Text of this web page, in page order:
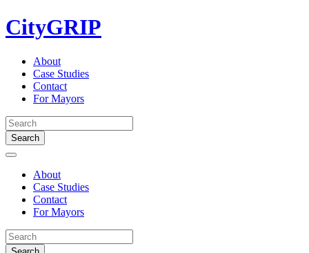
Skip
to
CityGRIP
About
Case Studies
Contact
For Mayors
About
Case Studies
Contact
For Mayors